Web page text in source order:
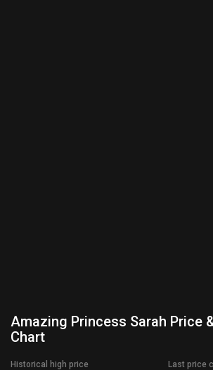
Amazing Princess Sarah Price
Chart
Historical high price Last price